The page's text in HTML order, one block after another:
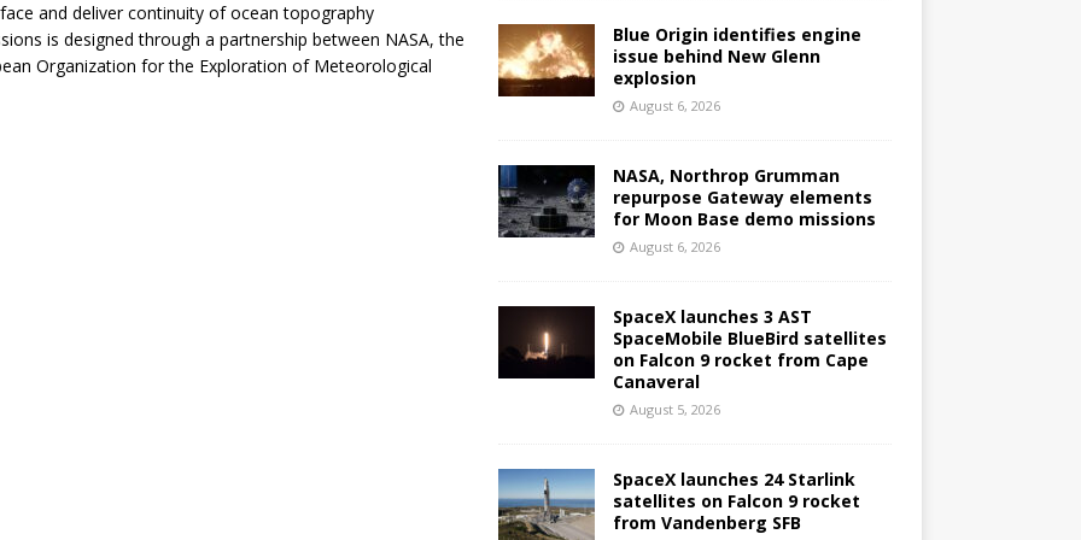
launches 24 Starlink satellites on Falcon 9 rocket from
9
and deliver continuity of ocean topography
is designed through a partnership between NASA, the
Organization for the Exploration of Meteorological
Blue Origin identifies engine
issue behind New Glenn
explosion
August 6, 2026
NASA, Northrop Grumman
repurpose Gateway elements
for Moon Base demo missions
August 6, 2026
SpaceX launches 3 AST
SpaceMobile BlueBird satellites
on Falcon 9 rocket from Cape
Canaveral
August 5, 2026
SpaceX launches 24 Starlink
satellites on Falcon 9 rocket
from Vandenberg SFB